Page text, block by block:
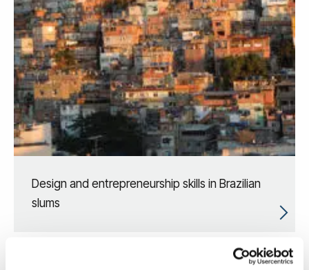
Design and entrepreneurship skills in Brazilian
slums